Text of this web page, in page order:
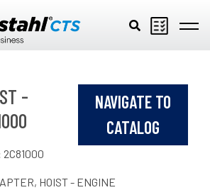
-
NAVIGATE TO
CATALOG
2C81000
HOIST - ENGINE